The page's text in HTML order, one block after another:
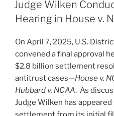
dI
n
b
o
o
k
Judge Wilken
Hearing in House v.
On April 7, 2025, U.S.
convened a final approval
$2.8 billion settlement
antitrust cases—House v.
Hubbard v. NCAA. As
Judge Wilken has